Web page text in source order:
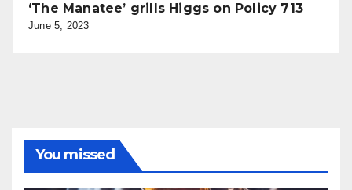
‘The Manatee’ grills Higgs on Policy 713
June 5, 2023
You missed